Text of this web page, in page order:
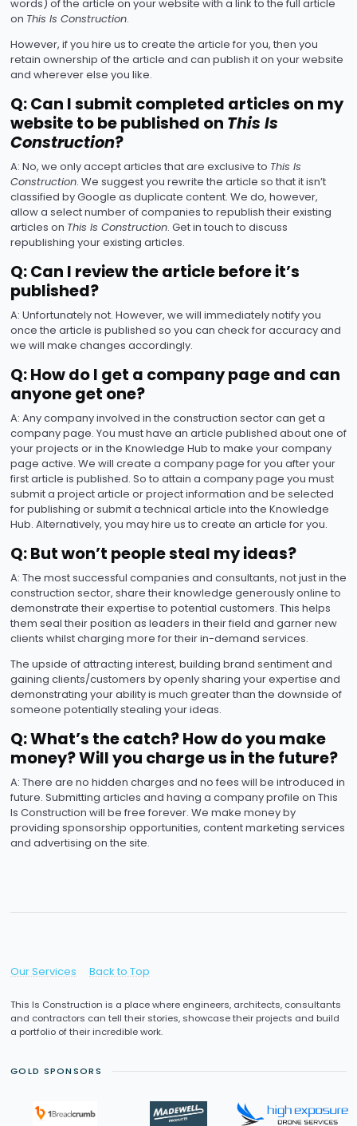
words) of the article on your website with a link to the full article
on This Is Construction.
However, if you hire us to create the article for you, then you
retain ownership of the article and can publish it on your website
and wherever else you like.
Q: Can I submit completed articles on my
website to be published on This Is
Construction?
A: No, we only accept articles that are exclusive to This Is
Construction. We suggest you rewrite the article so that it isn’t
classified by Google as duplicate content. We do, however,
allow a select number of companies to republish their existing
articles on This Is Construction. Get in touch to discuss
republishing your existing articles.
Q: Can I review the article before it’s
published?
A: Unfortunately not. However, we will immediately notify you
once the article is published so you can check for accuracy and
we will make changes accordingly.
Q: How do I get a company page and can
anyone get one?
A: Any company involved in the construction sector can get a
company page. You must have an article published about one of
your projects or in the Knowledge Hub to make your company
page active. We will create a company page for you after your
first article is published. So to attain a company page you must
submit a project article or project information and be selected
for publishing or submit a technical article into the Knowledge
Hub. Alternatively, you may hire us to create an article for you.
Q: But won’t people steal my ideas?
A: The most successful companies and consultants, not just in the
construction sector, share their knowledge generously online to
demonstrate their expertise to potential customers. This helps
them seal their position as leaders in their field and garner new
clients whilst charging more for their in-demand services.
The upside of attracting interest, building brand sentiment and
gaining clients/customers by openly sharing your expertise and
demonstrating your ability is much greater than the downside of
someone potentially stealing your ideas.
Q: What’s the catch? How do you make
money? Will you charge us in the future?
A: There are no hidden charges and no fees will be introduced in
future. Submitting articles and having a company profile on This
Is Construction will be free forever. We make money by
providing sponsorship opportunities, content marketing services
and advertising on the site.
Our Services Back to Top
This Is Construction is a place where engineers, architects, consultants
and contractors can tell their stories, showcase their projects and build
a portfolio of their incredible work.
GOLD SPONSORS